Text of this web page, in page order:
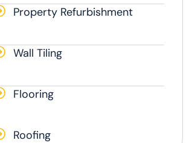
Property Refurbishment
Wall Tiling
Flooring
Roofing